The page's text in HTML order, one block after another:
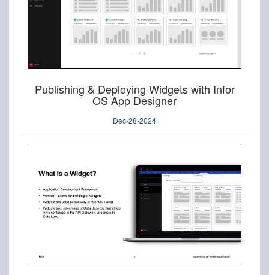
Publishing & Deploying Widgets with Infor
OS App Designer
Dec-28-2024